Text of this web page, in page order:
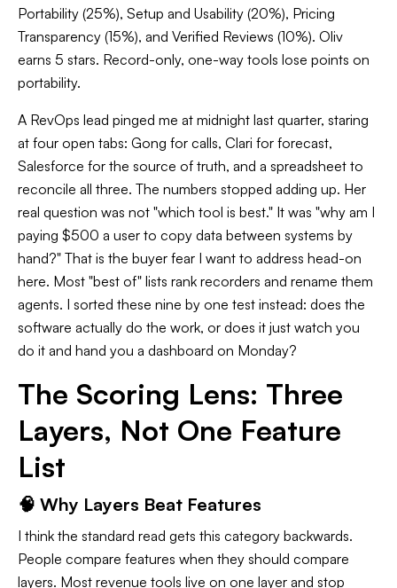
Portability (25%), Setup and Usability (20%), Pricing
Transparency (15%), and Verified Reviews (10%). Oliv
earns 5 stars. Record-only, one-way tools lose points on
portability.
A RevOps lead pinged me at midnight last quarter, staring
at four open tabs: Gong for calls, Clari for forecast,
Salesforce for the source of truth, and a spreadsheet to
reconcile all three. The numbers stopped adding up. Her
real question was not "which tool is best." It was "why am I
paying $500 a user to copy data between systems by
hand?" That is the buyer fear I want to address head-on
here. Most "best of" lists rank recorders and rename them
agents. I sorted these nine by one test instead: does the
software actually do the work, or does it just watch you
do it and hand you a dashboard on Monday?
The Scoring Lens: Three
Layers, Not One Feature
List
🧠 Why Layers Beat Features
I think the standard read gets this category backwards.
People compare features when they should compare
layers. Most revenue tools live on one layer and stop